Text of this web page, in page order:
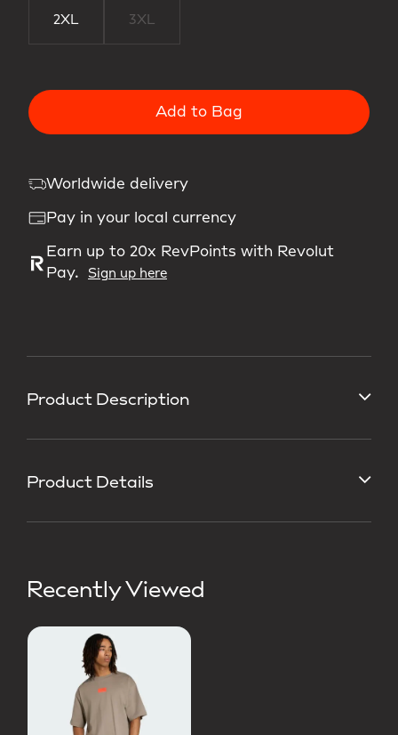
Product Description
Product Details
Recently Viewed
2XL 3XL
Add to Bag
Worldwide delivery
Pay in your local currency
Earn up to 20x RevPoints with Revolut
Pay.
Sign up here